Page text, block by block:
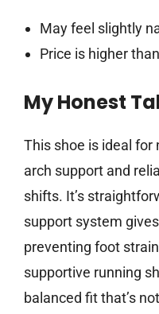
May feel slightly
Price is higher
My Honest
This shoe is ideal for
arch support and
shifts. It’s
support system
preventing foot
supportive running
balanced fit that’s